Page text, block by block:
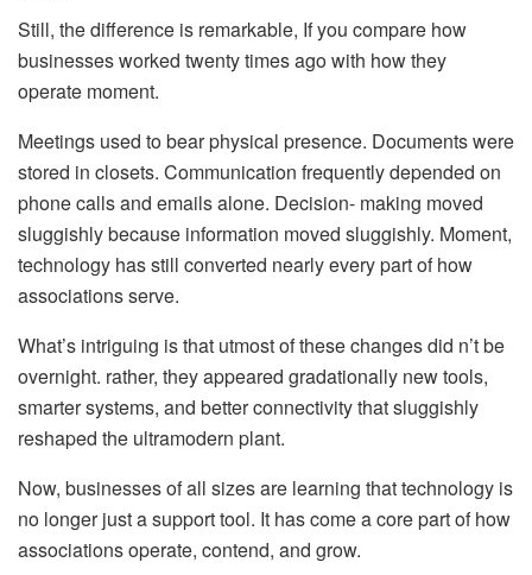
Still, the difference is remarkable, If you compare how
businesses worked twenty times ago with how they
operate moment.
Meetings used to bear physical presence. Documents were
stored in closets. Communication frequently depended on
phone calls and emails alone. Decision- making moved
sluggishly because information moved sluggishly. Moment,
technology has still converted nearly every part of how
associations serve.
What’s intriguing is that utmost of these changes did n’t be
overnight. rather, they appeared gradationally new tools,
smarter systems, and better connectivity that sluggishly
reshaped the ultramodern plant.
Now, businesses of all sizes are learning that technology is
no longer just a support tool. It has come a core part of how
associations operate, contend, and grow.